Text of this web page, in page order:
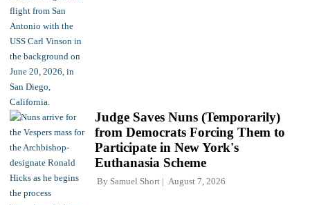
Judge Saves Nuns (Temporarily)
from Democrats Forcing Them to
Participate in New York's
Euthanasia Scheme
By Samuel Short August 7, 2026